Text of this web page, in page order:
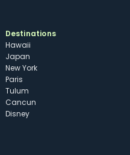
Destinations
Hawaii
Japan
New York
Paris
Tulum
Cancun
Disney